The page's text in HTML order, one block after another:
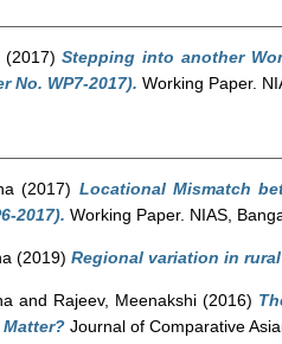
(2017)Stepping into another
No. WP7-2017). Working Paper.
(2017) Locational Mismatch
2017). Working Paper. NIAS,
(2019) Regional variation in
and Rajeev, Meenakshi(2016)
Journal of Comparative